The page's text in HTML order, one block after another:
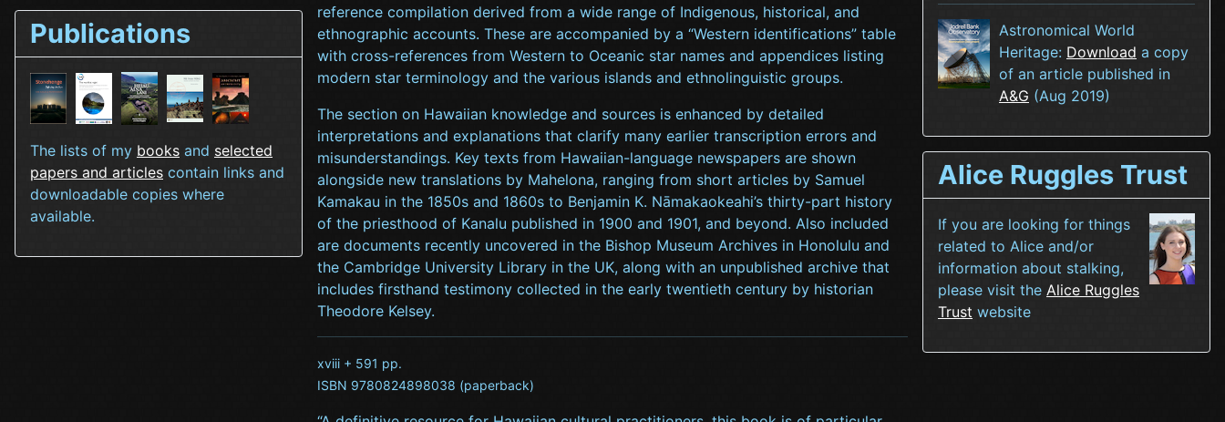
Publications
The lists of my books and selected
papers and articles contain links and
downloadable copies where
available.
reference compilation derived from a wide range of Indigenous, historical, and
ethnographic accounts. These are accompanied by a “Western identifications” table
with cross-references from Western to Oceanic star names and appendices listing
modern star terminology and the various islands and ethnolinguistic groups.
The section on Hawaiian knowledge and sources is enhanced by detailed
interpretations and explanations that clarify many earlier transcription errors and
misunderstandings. Key texts from Hawaiian-language newspapers are shown
alongside new translations by Mahelona, ranging from short articles by Samuel
Kamakau in the 1850s and 1860s to Benjamin K. Nāmakaokeahi’s thirty-part history
of the priesthood of Kanalu published in 1900 and 1901, and beyond. Also included
are documents recently uncovered in the Bishop Museum Archives in Honolulu and
the Cambridge University Library in the UK, along with an unpublished archive that
includes firsthand testimony collected in the early twentieth century by historian
Theodore Kelsey.
xviii + 591 pp.
ISBN 9780824898038 (paperback)
Astronomical World
Heritage: Download a copy
of an article published in
A&G (Aug 2019)
Alice Ruggles Trust
If you are looking for things
related to Alice and/or
information about stalking,
please visit the Alice Ruggles
Trust website